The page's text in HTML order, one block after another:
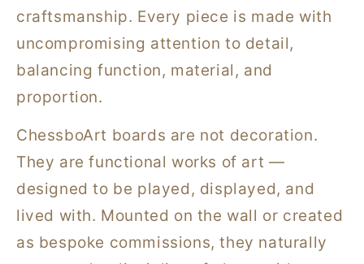
craftsmanship. Every piece is made with
uncompromising attention to detail,
balancing function, material, and
proportion.
ChessboArt boards are not decoration.
They are functional works of art —
designed to be played, displayed, and
lived with. Mounted on the wall or created
as bespoke commissions, they naturally